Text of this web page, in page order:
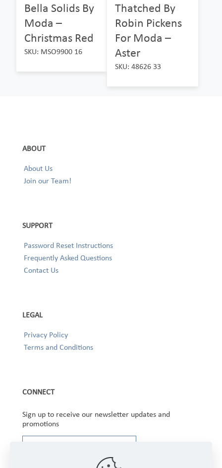
Bella Solids By
Moda –
Christmas Red
SKU: MSO9900 16
Thatched By
Robin Pickens
For Moda –
Aster
SKU: 48626 33
ABOUT
About Us
Join our Team!
SUPPORT
Password Reset Instructions
Frequently Asked Questions
Contact Us
LEGAL
Privacy Policy
Terms and Conditions
CONNECT
Sign up to receive our newsletter updates and
promotions